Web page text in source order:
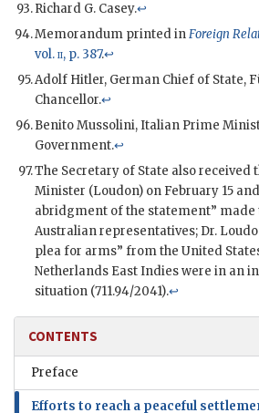
Richard G. Casey.↩
Memorandum printed inForeign
vol.ii, p. 387.↩
Adolf Hitler, German Chief of State,
Chancellor.↩
Benito Mussolini, Italian Prime
Government.↩
The Secretary of State also received
Minister (Loudon) on February 15
abridgment of the statement” made
Australian representatives; Dr.
plea for arms” from the United
Netherlands East Indies were in an
situation (711.94/2041).↩
CONTENTS
Preface
Efforts to reach a peaceful